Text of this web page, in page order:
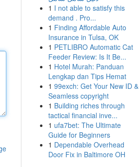
1 I not able to satisfy this
demand . Pro...
1 Finding Affordable Auto
Insurance in Tulsa, OK
1 PETLIBRO Automatic Cat
Feeder Review: Is It Be...
1 Hotel Murah: Panduan
Lengkap dan Tips Hemat
1 99exch: Get Your New ID &
Seamless copyright
1 Building riches through
tactical financial inve...
1 ufa7bet: The Ultimate
Guide for Beginners
1 Dependable Overhead
Door Fix in Baltimore OH